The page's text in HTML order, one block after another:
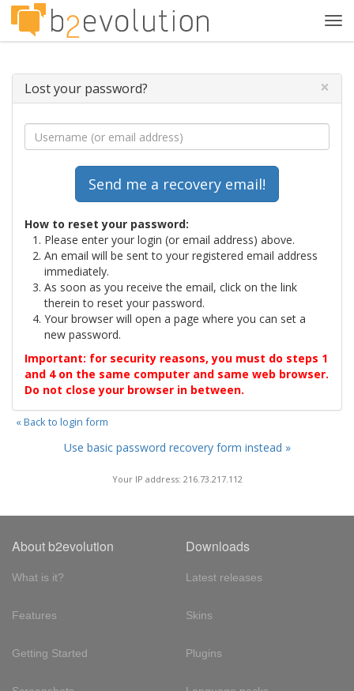
Lost your password? ×
How to reset your password:
Please enter your login (or email address) above.
An email will be sent to your registered email address
immediately.
As soon as you receive the email, click on the link
therein to reset your password.
Your browser will open a page where you can set a
new password.
Important: for security reasons, you must do steps 1
and 4 on the same computer and same web browser.
Do not close your browser in between.
« Back to login form
Use basic password recovery form instead »
Your IP address: 216.73.217.112
About b2evolution
What is it?
Features
Getting Started
Downloads
Latest releases
Skins
Plugins